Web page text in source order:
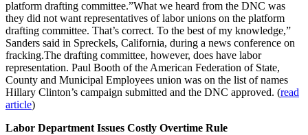
platform drafting committee.”What we heard from the DNC was
they did not want representatives of labor unions on the platform
drafting committee. That’s correct. To the best of my knowledge,”
Sanders said in Spreckels, California, during a news conference on
fracking.The drafting committee, however, does have labor
representation. Paul Booth of the American Federation of State,
County and Municipal Employees union was on the list of names
Hillary Clinton’s campaign submitted and the DNC approved. (read
article)
Labor Department Issues Costly Overtime Rule